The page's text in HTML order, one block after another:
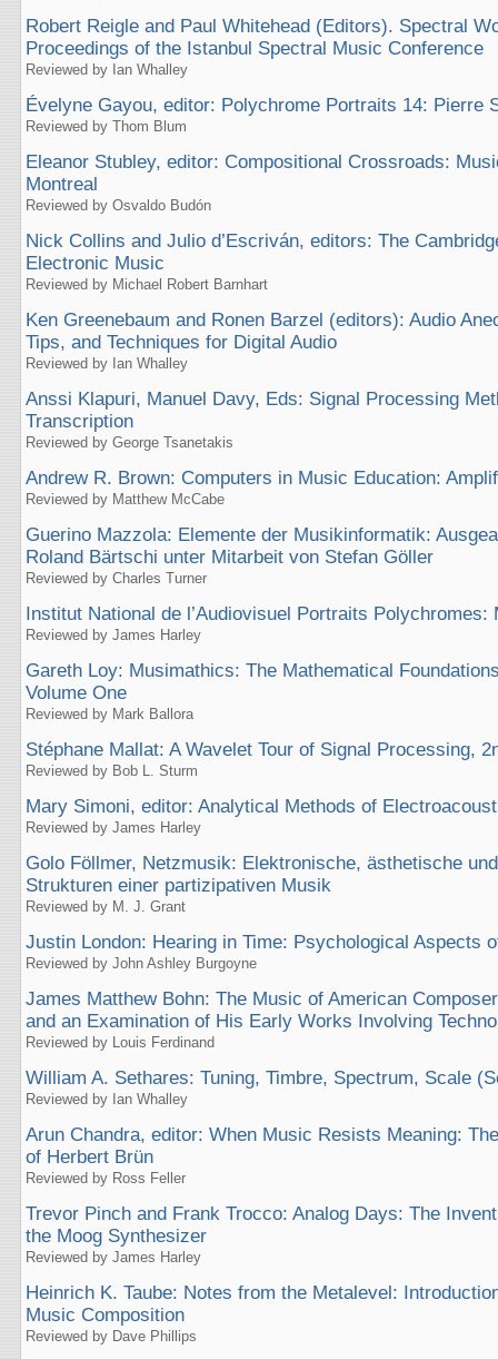
Robert Reigle and Paul Whitehead (Editors). Spectral
Proceedings of the Istanbul Spectral Music Conference
Reviewed by Ian Whalley
Évelyne Gayou, editor: Polychrome Portraits 14: Pierre
Reviewed by Thom Blum
Eleanor Stubley, editor: Compositional Crossroads:
Montreal
Reviewed by Osvaldo Budón
Nick Collins and Julio d’Escriván, editors: The
Electronic Music
Reviewed by Michael Robert Barnhart
Ken Greenebaum and Ronen Barzel (editors): Audio
Tips, and Techniques for Digital Audio
Reviewed by Ian Whalley
Anssi Klapuri, Manuel Davy, Eds: Signal Processing
Transcription
Reviewed by George Tsanetakis
Andrew R. Brown: Computers in Music Education:
Reviewed by Matthew McCabe
Guerino Mazzola: Elemente der Musikinformatik:
Roland Bärtschi unter Mitarbeit von Stefan Göller
Reviewed by Charles Turner
Institut National de l’Audiovisuel Portraits Polychromes:
Reviewed by James Harley
Gareth Loy: Musimathics: The Mathematical
Volume One
Reviewed by Mark Ballora
Stéphane Mallat: A Wavelet Tour of Signal Processing,
Reviewed by Bob L. Sturm
Mary Simoni, editor: Analytical Methods of
Reviewed by James Harley
Golo Föllmer, Netzmusik: Elektronische, ästhetische
Strukturen einer partizipativen Musik
Reviewed by M. J. Grant
Justin London: Hearing in Time: Psychological Aspects
Reviewed by John Ashley Burgoyne
James Matthew Bohn: The Music of American
and an Examination of His Early Works Involving
Reviewed by Louis Ferdinand
William A. Sethares: Tuning, Timbre, Spectrum, Scale
Reviewed by Ian Whalley
Arun Chandra, editor: When Music Resists Meaning:
of Herbert Brün
Reviewed by Ross Feller
Trevor Pinch and Frank Trocco: Analog Days: The
the Moog Synthesizer
Reviewed by James Harley
Heinrich K. Taube: Notes from the Metalevel:
Music Composition
Reviewed by Dave Phillips